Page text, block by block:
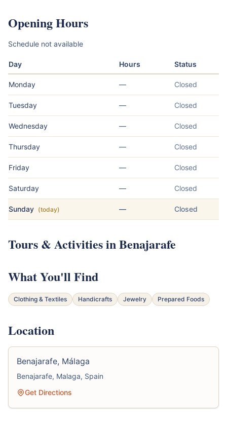
Opening Hours
Schedule not available
Day Hours Status
Monday — Closed
Tuesday — Closed
Wednesday — Closed
Thursday — Closed
Friday — Closed
Saturday — Closed
Sunday (today) — Closed
Tours & Activities in Benajarafe
What You'll Find
Clothing & Textiles Handicrafts Jewelry Prepared Foods
Location
Benajarafe, Málaga
Benajarafe, Malaga, Spain
Get Directions